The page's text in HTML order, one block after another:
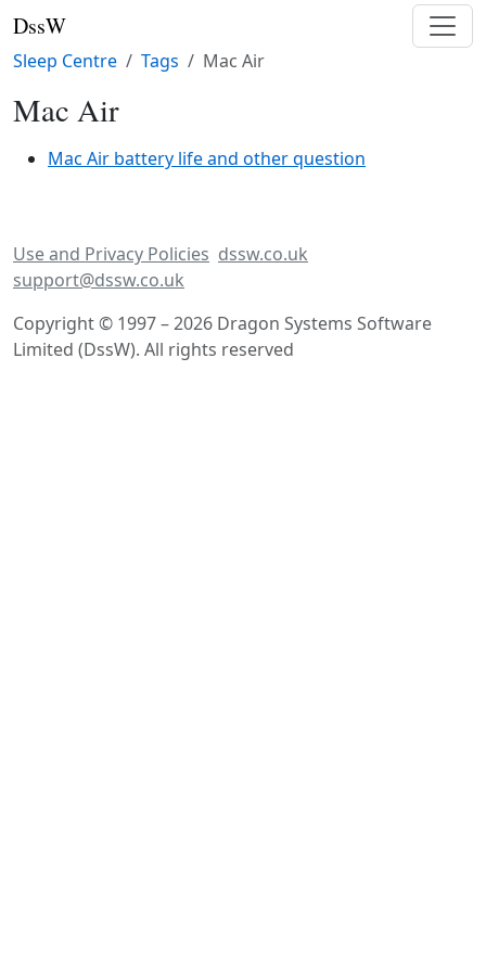
DssW
Sleep Centre Tags Mac Air
Mac Air
Mac Air battery life and other question
Use and Privacy Policies dssw.co.uk
support@dssw.co.uk
Copyright © 1997 – 2026 Dragon Systems Software
Limited (DssW). All rights reserved